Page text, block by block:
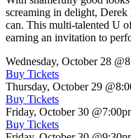
screaming in delight,
can. This multi-talented U
earning an invitation to
Wednesday, October 28
Buy Tickets
Thursday, October 29
Buy Tickets
Friday, October 30
Buy Tickets